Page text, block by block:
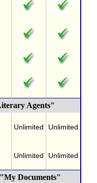
Agents"
Unlimited Unlimited
Unlimited Unlimited
Documents"